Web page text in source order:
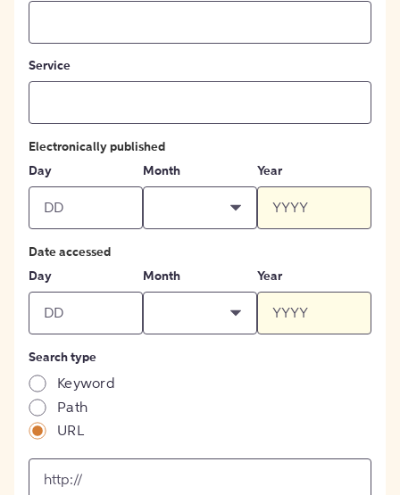
Service
Electronically published
Day
Month Year
Date accessed
Day
Month Year
Search type
Keyword
Path
URL